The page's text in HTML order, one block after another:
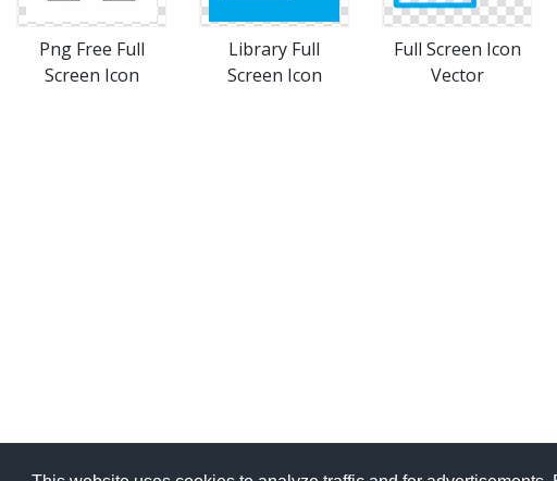
Png Free Full
Screen Icon
Library Full
Screen Icon
Full Screen Icon
Vector